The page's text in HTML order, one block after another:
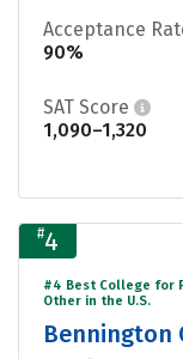
Acceptance
90%
SAT Score
1,090–1,320
#4
#4 Best College for
Other in the U.S.
Bennington